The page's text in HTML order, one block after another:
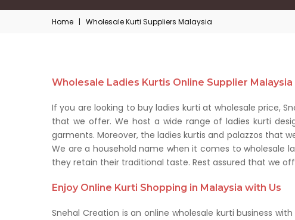
Home | Wholesale Kurti Suppliers Malaysia
Wholesale Ladies Kurtis Online Supplier Malaysia
If you are looking to buy ladies kurti at wholesale price,
that we offer. We host a wide range of ladies kurti
garments. Moreover, the ladies kurtis and palazzos that
We are a household name when it comes to wholesale
they retain their traditional taste. Rest assured that we
Enjoy Online Kurti Shopping in Malaysia with Us
Snehal Creation is an online wholesale kurti business